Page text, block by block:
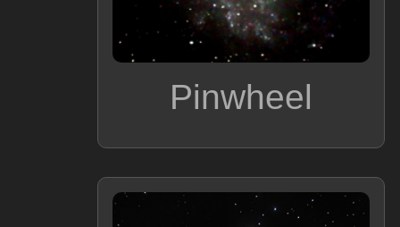
Pinwheel